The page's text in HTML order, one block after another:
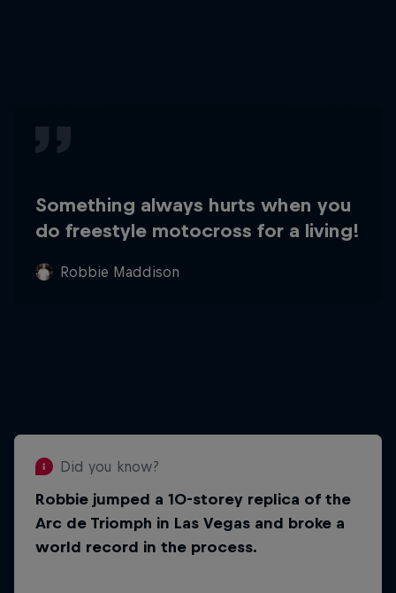
Something always hurts when you
do freestyle motocross for a living!
Robbie Maddison
Did you know?
Robbie jumped a 10-storey replica of the
Arc de Triomph in Las Vegas and broke a
world record in the process.
Did you know?
He was a stunt double for Vin Diesel in
the film xXx: Return of Xander Cage in